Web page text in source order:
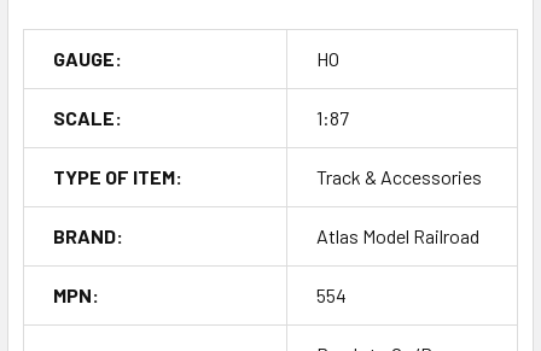
GAUGE: HO
SCALE: 1:87
TYPE OF ITEM: Track & Accessories
BRAND: Atlas Model Railroad
MPN: 554